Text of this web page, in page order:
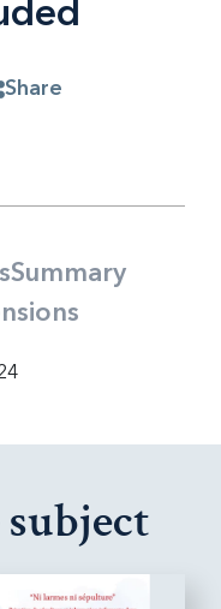
Share
Summary